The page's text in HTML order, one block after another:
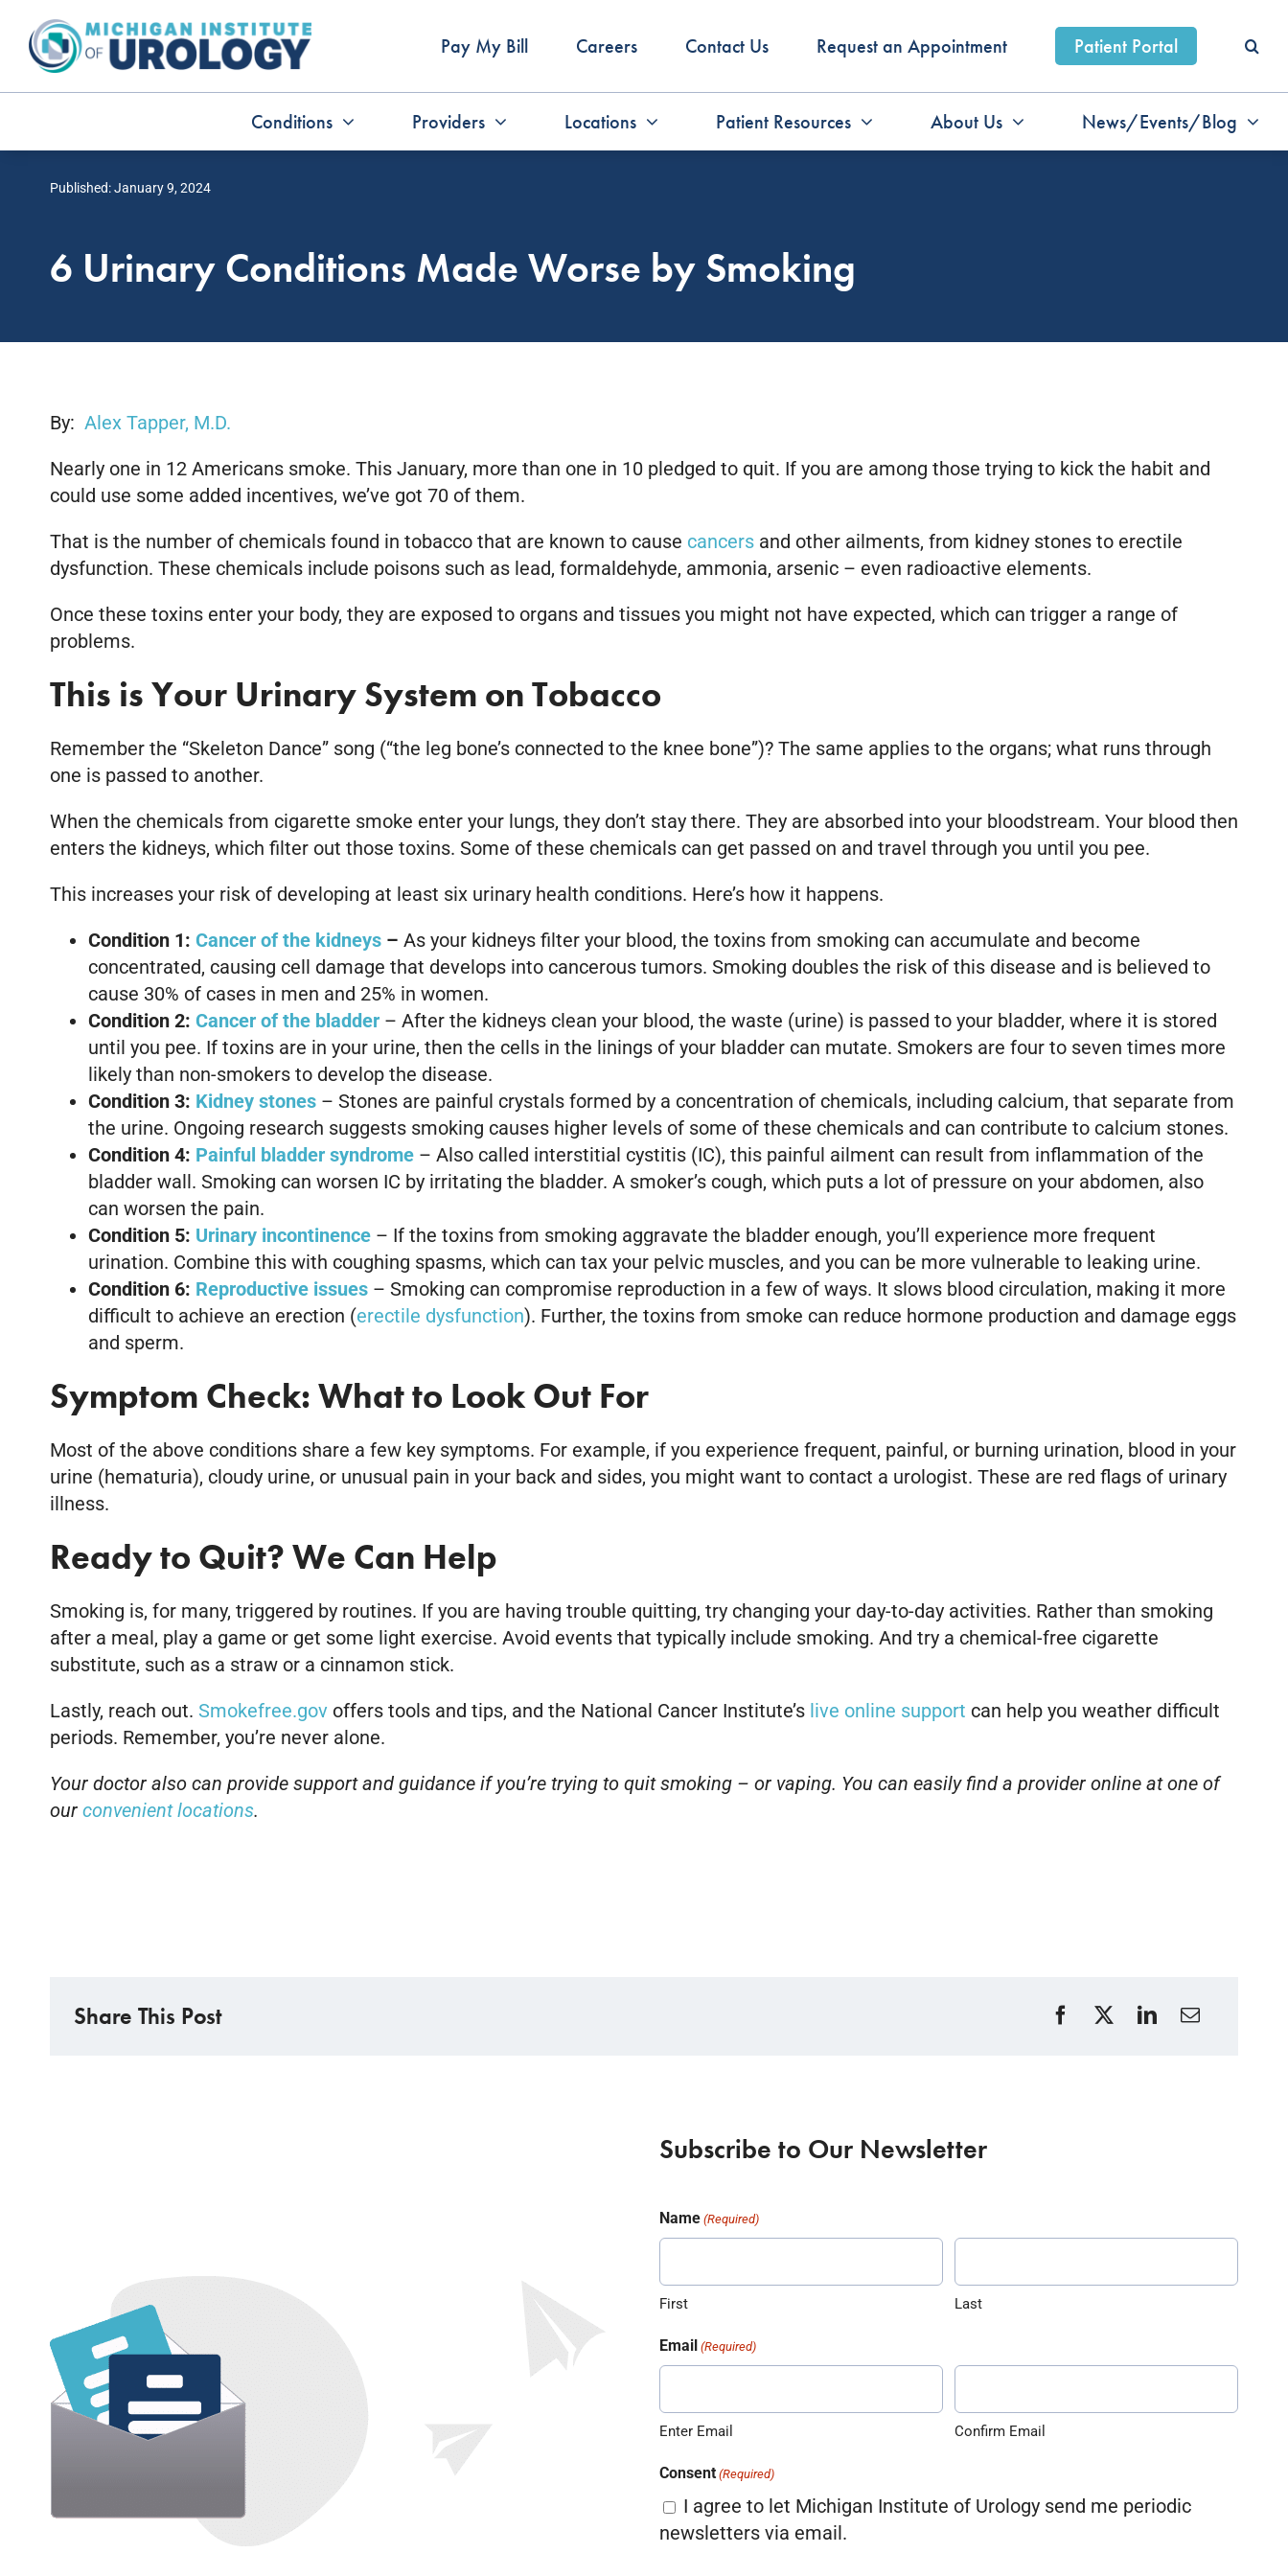
content
Pay My Bill Careers Contact Us Request an Appointment Patient Portal
Conditions Providers Locations Patient Resources About Us News/Events/Blog
Published: January 9, 2024
6 Urinary Conditions Made Worse by Smoking
By: Alex Tapper, M.D.
Nearly one in 12 Americans smoke. This January, more than one in 10 pledged to quit. If you are among those trying to kick the habit and
could use some added incentives, we’ve got 70 of them.
That is the number of chemicals found in tobacco that are known to cause cancers and other ailments, from kidney stones to erectile
dysfunction. These chemicals include poisons such as lead, formaldehyde, ammonia, arsenic – even radioactive elements.
Once these toxins enter your body, they are exposed to organs and tissues you might not have expected, which can trigger a range of
problems.
This is Your Urinary System on Tobacco
Remember the “Skeleton Dance” song (“the leg bone’s connected to the knee bone”)? The same applies to the organs; what runs through
one is passed to another.
When the chemicals from cigarette smoke enter your lungs, they don’t stay there. They are absorbed into your bloodstream. Your blood then
enters the kidneys, which filter out those toxins. Some of these chemicals can get passed on and travel through you until you pee.
This increases your risk of developing at least six urinary health conditions. Here’s how it happens.
Condition 1: Cancer of the kidneys – As your kidneys filter your blood, the toxins from smoking can accumulate and become
concentrated, causing cell damage that develops into cancerous tumors. Smoking doubles the risk of this disease and is believed to
cause 30% of cases in men and 25% in women.
Condition 2: Cancer of the bladder – After the kidneys clean your blood, the waste (urine) is passed to your bladder, where it is stored
until you pee. If toxins are in your urine, then the cells in the linings of your bladder can mutate. Smokers are four to seven times more
likely than non-smokers to develop the disease.
Condition 3: Kidney stones – Stones are painful crystals formed by a concentration of chemicals, including calcium, that separate from
the urine. Ongoing research suggests smoking causes higher levels of some of these chemicals and can contribute to calcium stones.
Condition 4: Painful bladder syndrome – Also called interstitial cystitis (IC), this painful ailment can result from inflammation of the
bladder wall. Smoking can worsen IC by irritating the bladder. A smoker’s cough, which puts a lot of pressure on your abdomen, also
can worsen the pain.
Condition 5: Urinary incontinence – If the toxins from smoking aggravate the bladder enough, you’ll experience more frequent
urination. Combine this with coughing spasms, which can tax your pelvic muscles, and you can be more vulnerable to leaking urine.
Condition 6: Reproductive issues – Smoking can compromise reproduction in a few of ways. It slows blood circulation, making it more
difficult to achieve an erection (erectile dysfunction). Further, the toxins from smoke can reduce hormone production and damage eggs
and sperm.
Symptom Check: What to Look Out For
Most of the above conditions share a few key symptoms. For example, if you experience frequent, painful, or burning urination, blood in your
urine (hematuria), cloudy urine, or unusual pain in your back and sides, you might want to contact a urologist. These are red flags of urinary
illness.
Ready to Quit? We Can Help
Smoking is, for many, triggered by routines. If you are having trouble quitting, try changing your day-to-day activities. Rather than smoking
after a meal, play a game or get some light exercise. Avoid events that typically include smoking. And try a chemical-free cigarette
substitute, such as a straw or a cinnamon stick.
Lastly, reach out. Smokefree.gov offers tools and tips, and the National Cancer Institute’s live online support can help you weather difficult
periods. Remember, you’re never alone.
Your doctor also can provide support and guidance if you’re trying to quit smoking – or vaping. You can easily find a provider online at one of
our convenient locations.
Share This Post
Subscribe to Our Newsletter
Name (Required)
First Last
Email (Required)
Enter Email Confirm Email
Consent (Required)
I agree to let Michigan Institute of Urology send me periodic
newsletters via email.